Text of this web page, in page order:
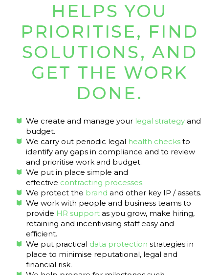
HELPS YOU
PRIORITISE, FIND
SOLUTIONS, AND
GET THE WORK
DONE.
We create and manage your legal strategyand
budget.
We carry out periodic legal health checksto
identify any gaps in compliance and to review
and prioritise work and budget.
We put in place simple and
effective contracting processes.
We protect the brand and other key IP / assets.
We work with people and business teams to
provide HR supportas you grow, make hiring,
retaining and incentivising staff easy and
efficient.
We put practical data protection strategies in
place to minimise reputational, legal and
financial risk.